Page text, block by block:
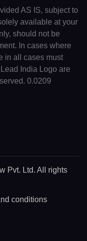
AS IS, subject to
available at your
should not be
In cases where
in all cases must
India Logo are
0.0209
Pvt. Ltd. All rights
conditions